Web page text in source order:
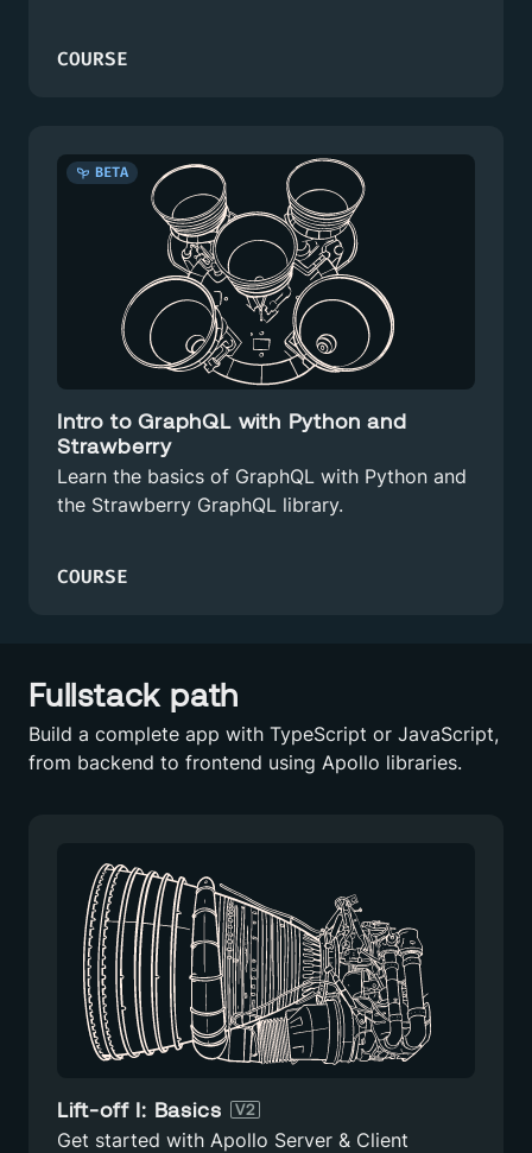
COURSE
BETA
Intro to GraphQL with Python and
Strawberry
Learn the basics of GraphQL with Python and
the Strawberry GraphQL library.
COURSE
Fullstack path
Build a complete app with TypeScript or JavaScript,
from backend to frontend using Apollo libraries.
Lift-off I: Basics V2
Get started with Apollo Server & Client